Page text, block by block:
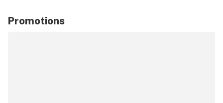
Promotions